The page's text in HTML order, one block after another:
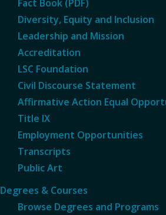
Fact Book (PDF)
Diversity, Equity and Inclusion
Leadership and Mission
Accreditation
LSC Foundation
Civil Discourse Statement
Affirmative Action Equal
Title IX
Employment Opportunities
Transcripts
Public Art
Degrees & Courses
Browse Degrees and Programs